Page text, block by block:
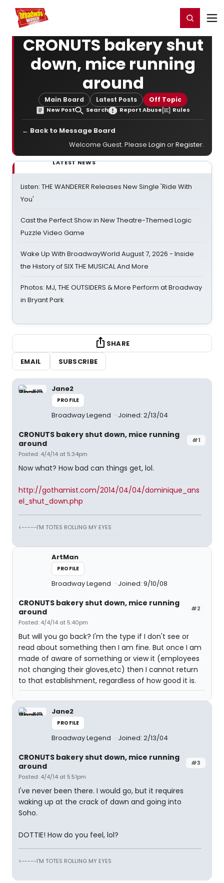
Home For You Register/Login
CRONUTS bakery shut
down, mice running
around
Main Board Latest Posts Off Topic
New Post Search Report Abuse Rules
← Back to Message Board
Welcome Guest. Please Login orRegister.
LATEST NEWS
Listen: THE WANDERER Releases New Single 'Ride With
You'
Cast the Perfect Show in New Theatre-Themed Logic
Puzzle Video Game
Wake Up With BroadwayWorld August 7, 2026 - Inside
the History of SIX THE MUSICAL And More
Photos: MJ, THE OUTSIDERS & More Perform at Broadway
in Bryant Park
SHARE
EMAIL
SUBSCRIBE
Jane2
PROFILE
Broadway Legend Joined: 2/13/04
#1
CRONUTS bakery shut down, mice running
around
Posted: 4/4/14 at 5:34pm
Now what? How bad can things get, lol.
http://gothamist.com/2014/04/04/dominique_ans
el_shut_down.php
<-----I'M TOTES ROLLING MY EYES
ArtMan
PROFILE
Broadway Legend Joined: 9/10/08
#2
CRONUTS bakery shut down, mice running
around
Posted: 4/4/14 at 5:40pm
But will you go back? I'm the type if I don't see or
read about something then I am fine. But once I am
made of aware of something or view it (employees
not changing their gloves,etc) then I cannot return
to that establishment, regardless of how good it is.
Jane2
PROFILE
Broadway Legend Joined: 2/13/04
#3
CRONUTS bakery shut down, mice running
around
Posted: 4/4/14 at 5:51pm
I've never been there. I would go, but it requires
waking up at the crack of dawn and going into
Soho.
DOTTIE! How do you feel, lol?
<-----I'M TOTES ROLLING MY EYES